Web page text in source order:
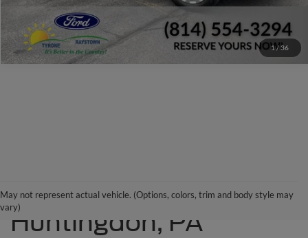
1/36
Window Sticker
May not represent actual vehicle. (Options, colors, trim and body style may
vary)Used Cars For Sale in
Huntingdon, PA